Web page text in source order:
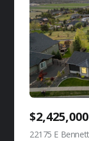
$2,425,000
22175 E